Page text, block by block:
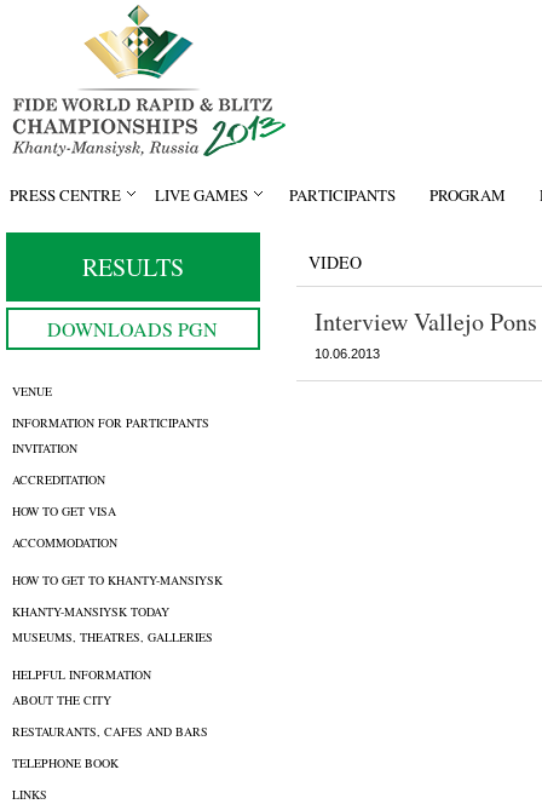
PRESS CENTRE LIVE GAMES PARTICIPANTS PROGRAM
RESULTS
DOWNLOADS PGN
VENUE
INFORMATION FOR PARTICIPANTS
INVITATION
ACCREDITATION
HOW TO GET VISA
ACCOMMODATION
HOW TO GET TO KHANTY-MANSIYSK
KHANTY-MANSIYSK TODAY
MUSEUMS, THEATRES, GALLERIES
HELPFUL INFORMATION
ABOUT THE CITY
RESTAURANTS, CAFES AND BARS
TELEPHONE BOOK
LINKS
VIDEO
Interview Vallejo Pons
10.06.2013